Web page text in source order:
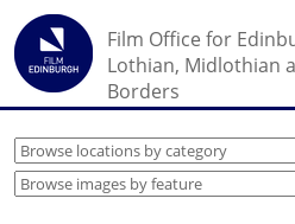
Film Office for
Lothian, Midlothian
Borders